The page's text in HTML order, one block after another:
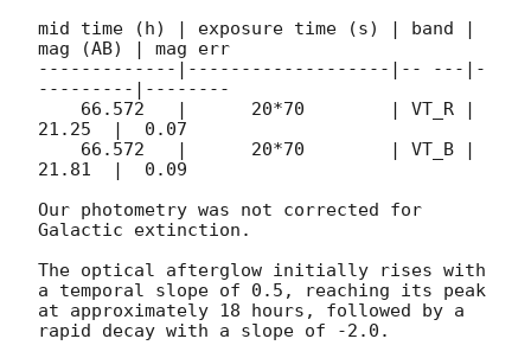
mid time (h) | exposure time (s) | band |
mag (AB) | mag err
-------------|-------------------|-- ---|-
---------|--------
21.25  |  0.07
21.81  |  0.09
Our photometry was not corrected for
Galactic extinction.
The optical afterglow initially rises with
a temporal slope of 0.5, reaching its peak
at approximately 18 hours, followed by a
rapid decay with a slope of -2.0.